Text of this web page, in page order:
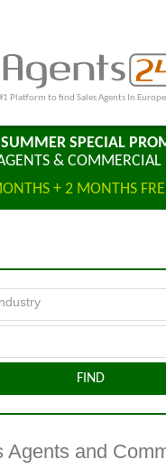
Platform to find Sales Agents In Europe
SUMMER SPECIAL
& COMMERCIAL
+ 2 MONTHS
FIND
Agents and